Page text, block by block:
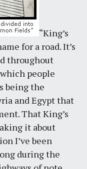
“King’s
for a road. It’s
throughout
people
being the
and Egypt that
That King’s
it about
I’ve been
during the